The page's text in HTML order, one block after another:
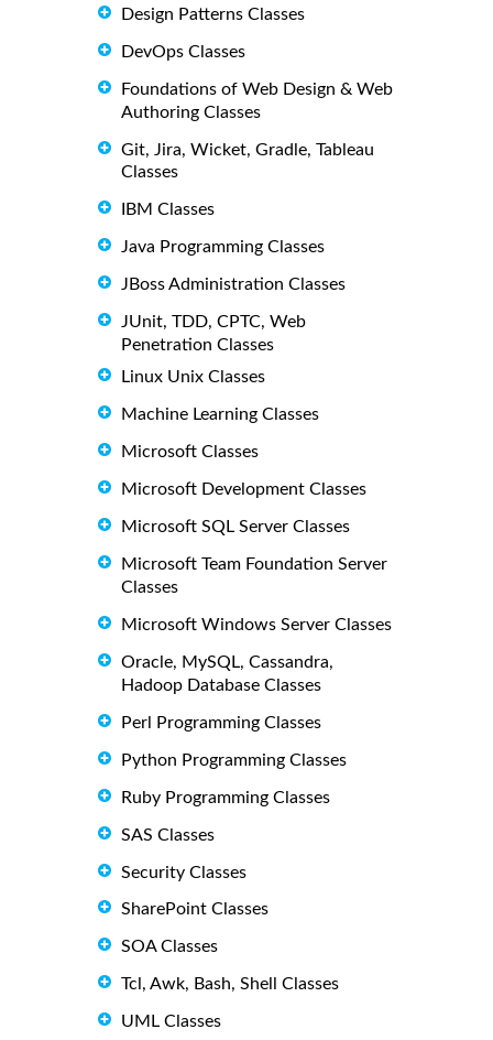
Design Patterns Classes
DevOps Classes
Foundations of Web Design & Web
Authoring Classes
Git, Jira, Wicket, Gradle, Tableau
Classes
IBM Classes
Java Programming Classes
JBoss Administration Classes
JUnit, TDD, CPTC, Web
Penetration Classes
Linux Unix Classes
Machine Learning Classes
Microsoft Classes
Microsoft Development Classes
Microsoft SQL Server Classes
Microsoft Team Foundation Server
Classes
Microsoft Windows Server Classes
Oracle, MySQL, Cassandra,
Hadoop Database Classes
Perl Programming Classes
Python Programming Classes
Ruby Programming Classes
SAS Classes
Security Classes
SharePoint Classes
SOA Classes
Tcl, Awk, Bash, Shell Classes
UML Classes